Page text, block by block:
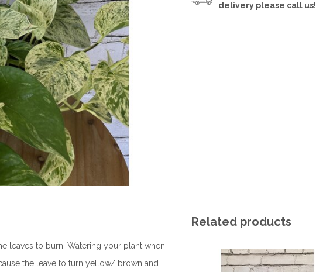
delivery please call us!
leaves to burn. Watering your plant when
the leave to turn yellow/ brown and
Related products